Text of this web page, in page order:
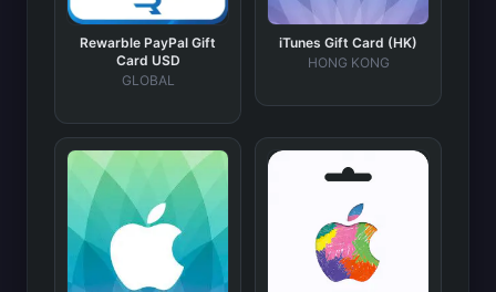
Rewarble PayPal Gift
Card USD
GLOBAL
iTunes Gift Card (HK)
HONG KONG